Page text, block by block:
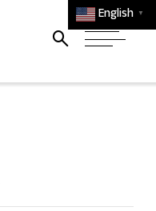
English ▼